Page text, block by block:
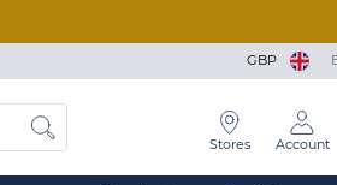
GBP
Stores Account